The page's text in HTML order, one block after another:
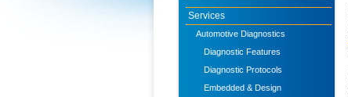
Services
Automotive Diagnostics
Diagnostic Features
Diagnostic Protocols
Embedded & Design